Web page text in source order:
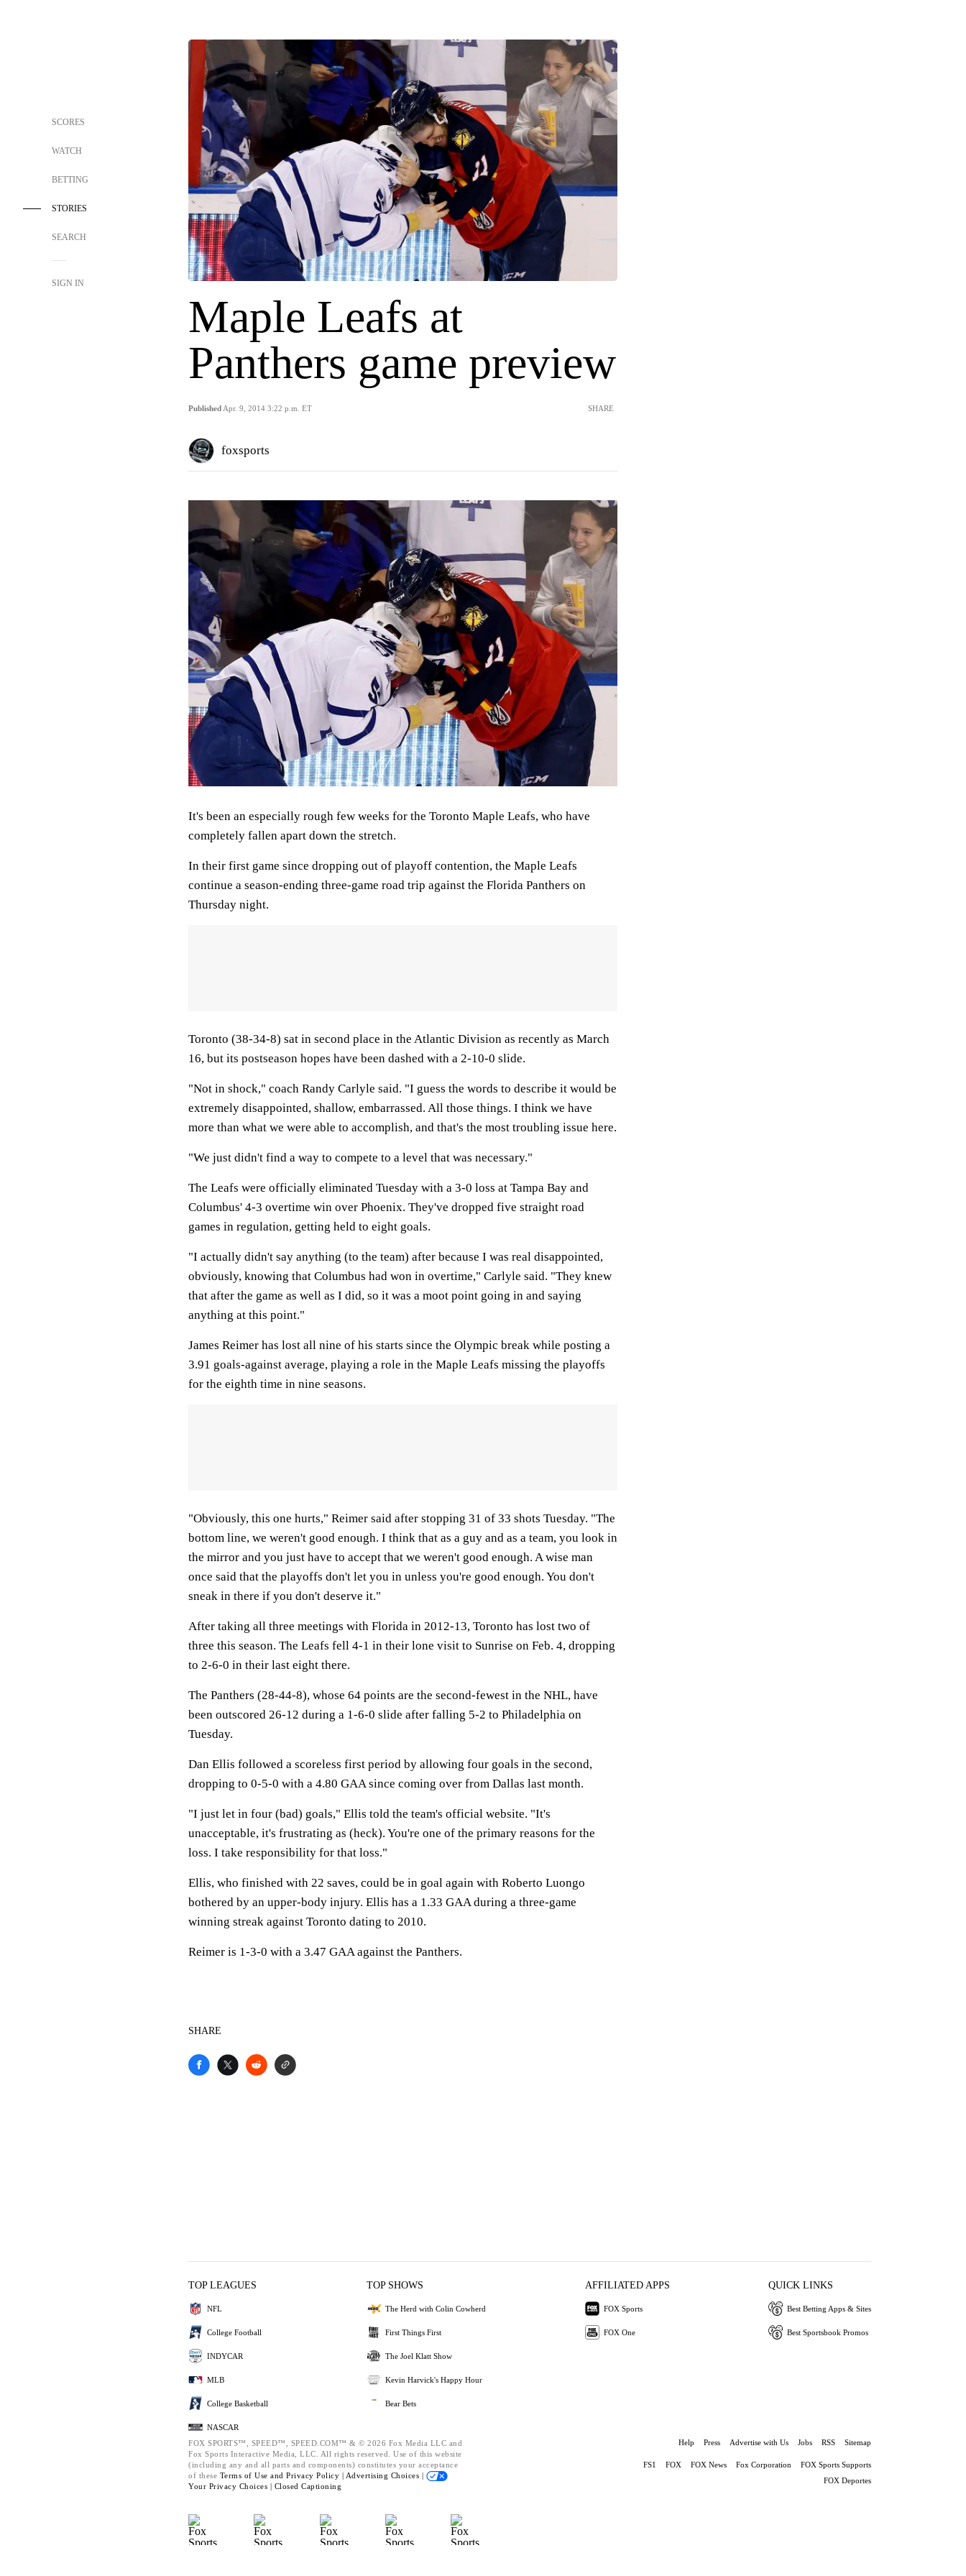
SCORES
WATCH
BETTING
STORIES
SEARCH
SIGN IN
Maple Leafs at
Panthers game preview
Published Apr. 9, 2014 3:22 p.m. ET SHARE
foxsports
It's been an especially rough few weeks for the Toronto Maple Leafs, who have
completely fallen apart down the stretch.
In their first game since dropping out of playoff contention, the Maple Leafs
continue a season-ending three-game road trip against the Florida Panthers on
Thursday night.
Toronto (38-34-8) sat in second place in the Atlantic Division as recently as March
16, but its postseason hopes have been dashed with a 2-10-0 slide.
"Not in shock," coach Randy Carlyle said. "I guess the words to describe it would be
extremely disappointed, shallow, embarrassed. All those things. I think we have
more than what we were able to accomplish, and that's the most troubling issue here.
"We just didn't find a way to compete to a level that was necessary."
The Leafs were officially eliminated Tuesday with a 3-0 loss at Tampa Bay and
Columbus' 4-3 overtime win over Phoenix. They've dropped five straight road
games in regulation, getting held to eight goals.
"I actually didn't say anything (to the team) after because I was real disappointed,
obviously, knowing that Columbus had won in overtime," Carlyle said. "They knew
that after the game as well as I did, so it was a moot point going in and saying
anything at this point."
James Reimer has lost all nine of his starts since the Olympic break while posting a
3.91 goals-against average, playing a role in the Maple Leafs missing the playoffs
for the eighth time in nine seasons.
"Obviously, this one hurts," Reimer said after stopping 31 of 33 shots Tuesday. "The
bottom line, we weren't good enough. I think that as a guy and as a team, you look in
the mirror and you just have to accept that we weren't good enough. A wise man
once said that the playoffs don't let you in unless you're good enough. You don't
sneak in there if you don't deserve it."
After taking all three meetings with Florida in 2012-13, Toronto has lost two of
three this season. The Leafs fell 4-1 in their lone visit to Sunrise on Feb. 4, dropping
to 2-6-0 in their last eight there.
The Panthers (28-44-8), whose 64 points are the second-fewest in the NHL, have
been outscored 26-12 during a 1-6-0 slide after falling 5-2 to Philadelphia on
Tuesday.
Dan Ellis followed a scoreless first period by allowing four goals in the second,
dropping to 0-5-0 with a 4.80 GAA since coming over from Dallas last month.
"I just let in four (bad) goals," Ellis told the team's official website. "It's
unacceptable, it's frustrating as (heck). You're one of the primary reasons for the
loss. I take responsibility for that loss."
Ellis, who finished with 22 saves, could be in goal again with Roberto Luongo
bothered by an upper-body injury. Ellis has a 1.33 GAA during a three-game
winning streak against Toronto dating to 2010.
Reimer is 1-3-0 with a 3.47 GAA against the Panthers.
SHARE
TOP LEAGUES
NFL
College Football
INDYCAR
MLB
College Basketball
NASCAR
TOP SHOWS
The Herd with Colin Cowherd
First Things First
The Joel Klatt Show
Kevin Harvick's Happy Hour
Bear Bets
AFFILIATED APPS
FOX Sports
FOX One
QUICK LINKS
Best Betting Apps & Sites
Best Sportsbook Promos
FOX SPORTS™, SPEED™, SPEED.COM™ & © 2026 Fox Media LLC and
Fox Sports Interactive Media, LLC. All rights reserved. Use of this website
(including any and all parts and components) constitutes your acceptance
of these Terms of Use and Privacy Policy | Advertising Choices |
Your Privacy Choices | Closed Captioning
Help Press Advertise with Us Jobs RSS Sitemap
FS1 FOX FOX News Fox Corporation
FOX Sports Supports
FOX Deportes